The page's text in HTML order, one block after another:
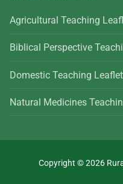
Agricultural Teaching
Biblical Perspective
Domestic Teaching
Natural Medicines
Copyright © 2026